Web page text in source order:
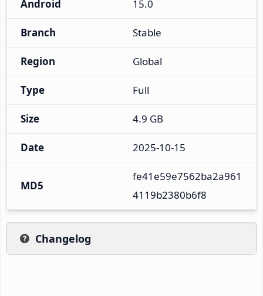
Android 15.0
Branch Stable
Region Global
Type Full
Size 4.9 GB
Date 2025-10-15
MD5
fe41e59e7562ba2a961
4119b2380b6f8
Changelog